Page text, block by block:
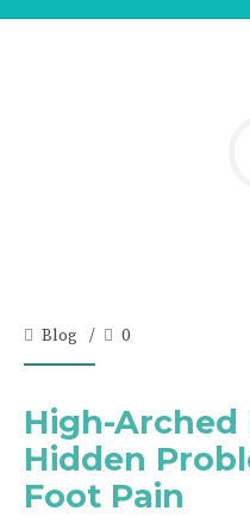
Blog 0
High-Arched
Hidden
Foot Pain